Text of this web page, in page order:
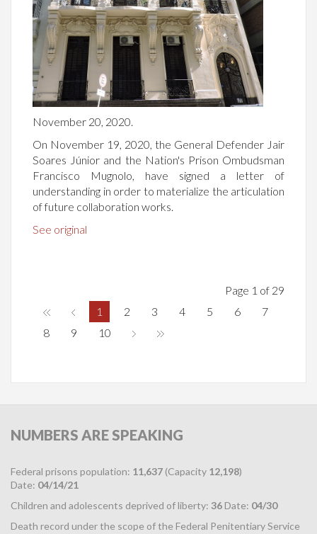
November 20, 2020.
On November 19, 2020, the General Defender Jair
Soares Júnior and the Nation's Prison Ombudsman
Francisco Mugnolo, have signed a letter of
understanding in order to materialize the articulation
of future collaboration works.
See original
Page 1 of 29
1
2 3 4 5 6
7
8
9 10
NUMBERS ARE SPEAKING
Federal prisons population: 11,637 (Capacity 12,198)
Date: 04/14/21
Children and adolescents deprived of liberty: 36 Date: 04/30
Death record under the scope of the Federal Penitentiary Service